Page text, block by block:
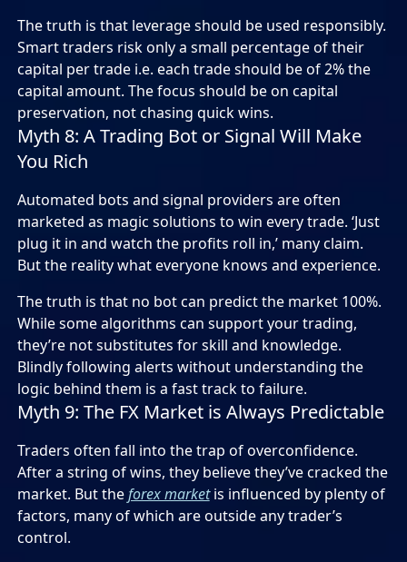
The truth is that leverage should be used responsibly.
Smart traders risk only a small percentage of their
capital per trade i.e. each trade should be of 2% the
capital amount. The focus should be on capital
preservation, not chasing quick wins.
Myth 8: A Trading Bot or Signal Will Make
You Rich
Automated bots and signal providers are often
marketed as magic solutions to win every trade. ‘Just
plug it in and watch the profits roll in,’ many claim.
But the reality what everyone knows and experience.
The truth is that no bot can predict the market 100%.
While some algorithms can support your trading,
they’re not substitutes for skill and knowledge.
Blindly following alerts without understanding the
logic behind them is a fast track to failure.
Myth 9: The FX Market is Always Predictable
Traders often fall into the trap of overconfidence.
After a string of wins, they believe they’ve cracked the
market. But theforex market is influenced by plenty of
factors, many of which are outside any trader’s
control.